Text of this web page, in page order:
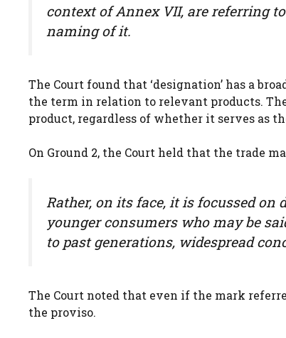
context of Annex VII, are referring
naming of it.
The Court found that ‘designation’ has a
the term in relation to relevant products.
product, regardless of whether it serves as
On Ground 2, the Court held that the trade
Rather, on its face, it is focussed
younger consumers who may be
to past generations, widespread
The Court noted that even if the mark
the proviso.